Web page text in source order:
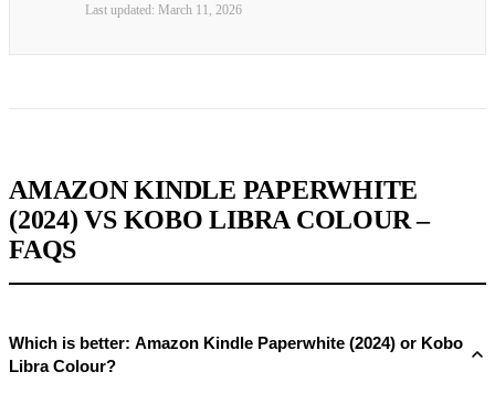
Last updated: March 11, 2026
AMAZON KINDLE PAPERWHITE
(2024) VS KOBO LIBRA COLOUR –
FAQS
Which is better: Amazon Kindle Paperwhite (2024) or Kobo
Libra Colour?